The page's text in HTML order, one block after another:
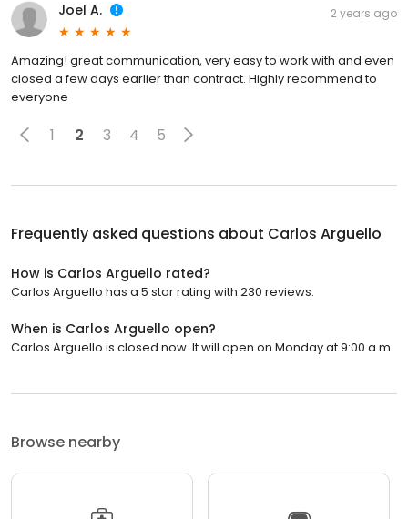
Joel A. 2 years ago
Amazing! great communication, very easy to work with and even
closed a few days earlier than contract. Highly recommend to
everyone
1 2 3 4 5
Frequently asked questions about Carlos Arguello
How is Carlos Arguello rated?
Carlos Arguello has a 5 star rating with 230 reviews.
When is Carlos Arguello open?
Carlos Arguello is closed now. It will open on Monday at 9:00 a.m.
Browse nearby